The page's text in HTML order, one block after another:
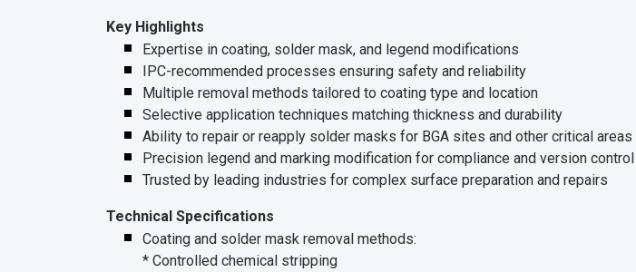
Key Highlights
Expertise in coating, solder mask, and legend modifications
IPC-recommended processes ensuring safety and reliability
Multiple removal methods tailored to coating type and location
Selective application techniques matching thickness and durability
Ability to repair or reapply solder masks for BGA sites and other critical areas
Precision legend and marking modification for compliance and version control
Trusted by leading industries for complex surface preparation and repairs
Technical Specifications
Coating and solder mask removal methods:
* Controlled chemical stripping